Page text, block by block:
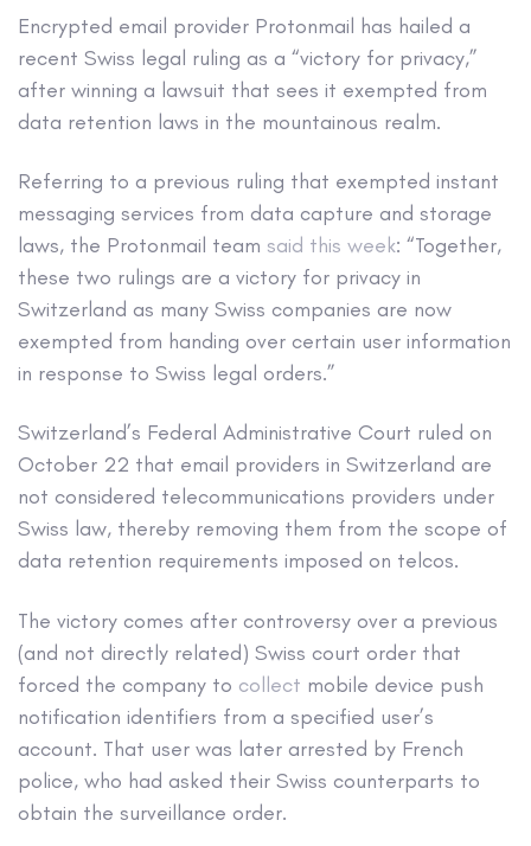
Encrypted email provider Protonmail has hailed a
recent Swiss legal ruling as a “victory for privacy,”
after winning a lawsuit that sees it exempted from
data retention laws in the mountainous realm.
Referring to a previous ruling that exempted instant
messaging services from data capture and storage
laws, the Protonmail team said this week: “Together,
these two rulings are a victory for privacy in
Switzerland as many Swiss companies are now
exempted from handing over certain user information
in response to Swiss legal orders.”
Switzerland’s Federal Administrative Court ruled on
October 22 that email providers in Switzerland are
not considered telecommunications providers under
Swiss law, thereby removing them from the scope of
data retention requirements imposed on telcos.
The victory comes after controversy over a previous
(and not directly related) Swiss court order that
forced the company to collect mobile device push
notification identifiers from a specified user’s
account. That user was later arrested by French
police, who had asked their Swiss counterparts to
obtain the surveillance order.